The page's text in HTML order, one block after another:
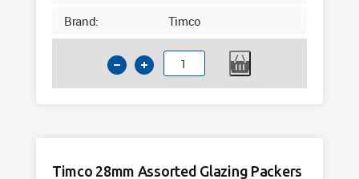
Brand:
Timco
Timco
28mm
Timco 28mm Assorted Glazing Packers